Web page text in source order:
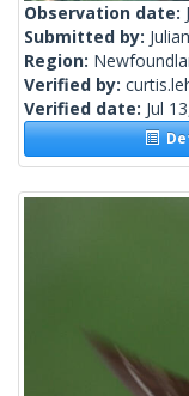
Observation date:
Submitted by:
Region:
Verified by:
Verified date: Jul